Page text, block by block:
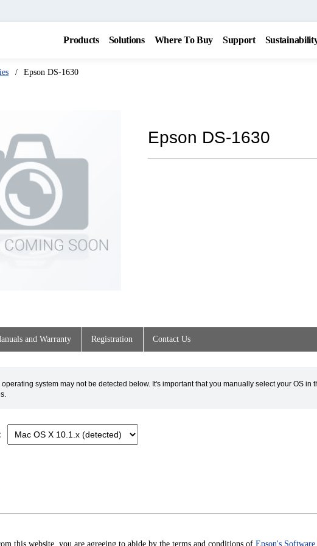
Products Solutions Where To Buy Support
Epson DS-1630
Epson DS-1630
and Warranty Registration Contact Us
operating system may not be detected below. It's important that you manually select your OS in
this website, you are agreeing to abide by the terms and conditions of Epson's Software